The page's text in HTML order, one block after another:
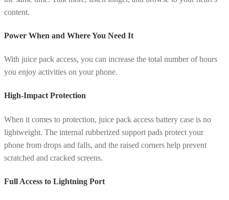
Black
content.
Power When and Where You Need It
With juice pack access, you can increase the total number of hours
you enjoy activities on your phone.
High-Impact Protection
When it comes to protection, juice pack access battery case is no
lightweight. The internal rubberized support pads protect your
phone from drops and falls, and the raised corners help prevent
scratched and cracked screens.
Full Access to Lightning Port